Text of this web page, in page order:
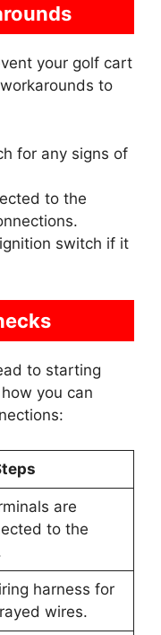
your golf cart
to
for any signs of
to the
switch if it
to starting
you can
are
to the
harness for
wires.